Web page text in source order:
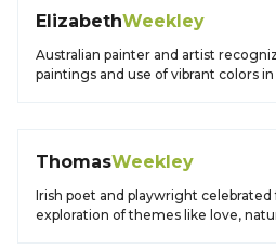
ElizabethWeekley
Australian painter and artist
paintings and use of vibrant colors
ThomasWeekley
Irish poet and playwright celebrated
exploration of themes like love,